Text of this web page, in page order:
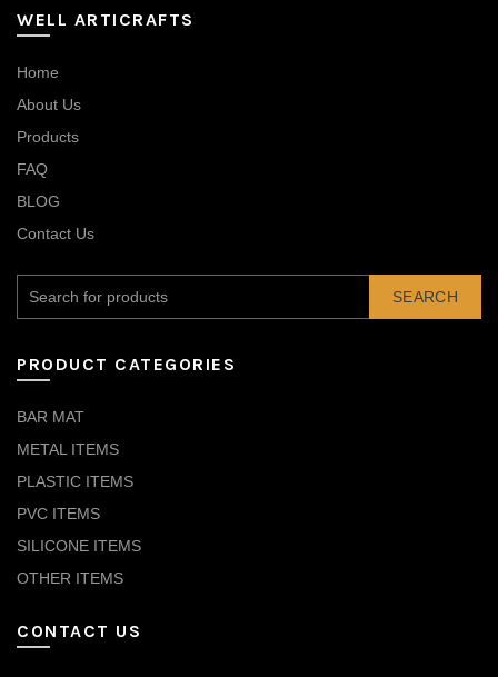
WELL ARTICRAFTS
Home
About Us
Products
FAQ
BLOG
Contact Us
SEARCH
PRODUCT CATEGORIES
BAR MAT
METAL ITEMS
PLASTIC ITEMS
PVC ITEMS
SILICONE ITEMS
OTHER ITEMS
CONTACT US